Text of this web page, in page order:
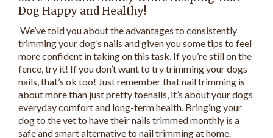
Dog Happy and Healthy!
We’ve told you about the advantages to consistently
trimming your dog’s nails and given you some tips to feel
more confident in taking on this task. If you’re still on the
fence, try it! If you don’t want to try trimming your dogs
nails, that’s ok too! Just remember that nail trimming is
about more than just pretty toenails, it’s about your dogs
everyday comfort and long-term health. Bringing your
dog to the vet to have their nails trimmed monthly is a
safe and smart alternative to nail trimming at home.